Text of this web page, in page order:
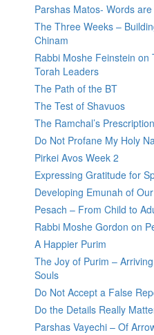
Parshas Matos- Words
The Three Weeks –
Chinam
Rabbi Moshe Feinstein
Torah Leaders
The Path of the BT
The Test of Shavuos
The Ramchal’s
Do Not Profane My Holy
Pirkei Avos Week 2
Expressing Gratitude for
Developing Emunah of
Pesach – From Child to
Rabbi Moshe Gordon on
A Happier Purim
The Joy of Purim –
Souls
Do Not Accept a False
Do the Details Really
Parshas Vayechi – Of